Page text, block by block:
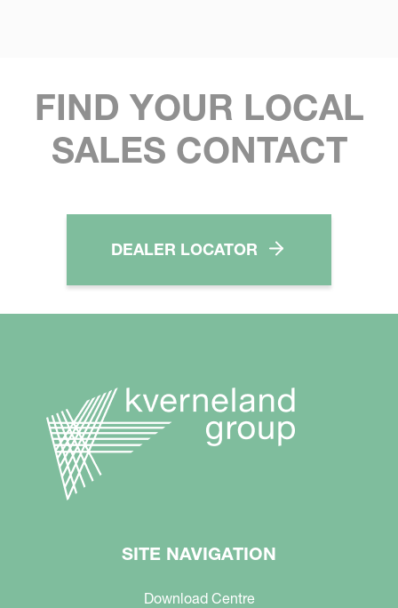
FIND YOUR LOCAL
SALES CONTACT
DEALER LOCATOR
SITE NAVIGATION
Download Centre